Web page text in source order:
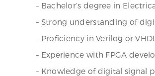
– Bachelor’s degree in
– Strong understanding of
– Proficiency in Verilog or
– Experience with FPGA
– Knowledge of digital signal